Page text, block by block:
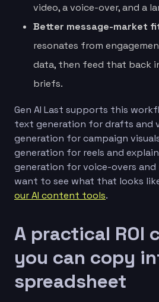
video, a voice-over, and a
Better message-market
resonates from
data, then feed that back
briefs.
Gen AI Last supports this
text generation for drafts and
generation for campaign
generation for reels and
generation for voice-overs and
want to see what that looks
our AI content tools.
A practical ROI
you can copy
spreadsheet